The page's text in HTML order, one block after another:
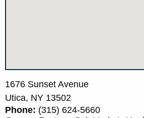
1676 Sunset Avenue
Utica, NY 13502
Phone: (315) 624-5660